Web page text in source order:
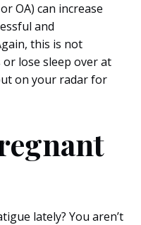
OA) can increase
and
this is not
lose sleep over at
on your radar for
lately? You aren’t